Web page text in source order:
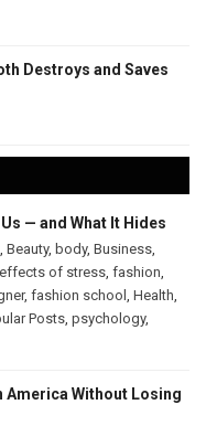
Destroys and Saves
— and What It Hides
Beauty, body, Business
effects of stress fashion
, fashion school Health
Posts psychology,
America Without Losing